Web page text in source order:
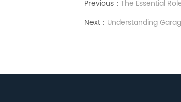
Previous： The Essential
Next： Understanding